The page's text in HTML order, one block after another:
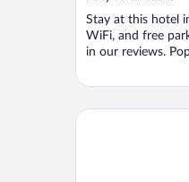
5
Stay at this hotel
WiFi, and free
in our reviews.
Sleep Inn &